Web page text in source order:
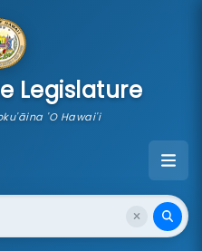
Legislature
'O Hawai'i